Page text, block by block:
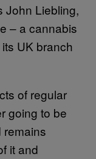
John Liebling,
– a cannabis
UK branch
of regular
going to be
remains
it and